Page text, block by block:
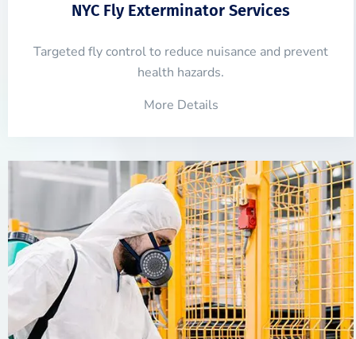
NYC Fly Exterminator Services
Targeted fly control to reduce nuisance and prevent
health hazards.
More Details